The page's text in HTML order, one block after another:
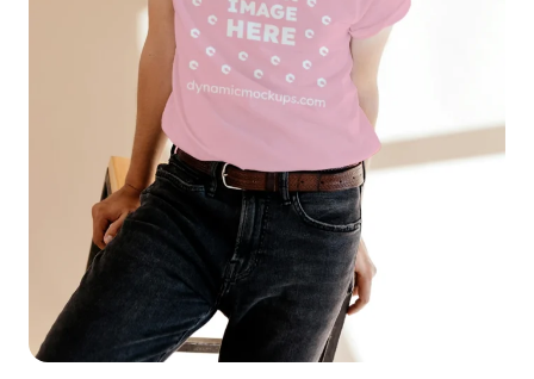
Sign Up